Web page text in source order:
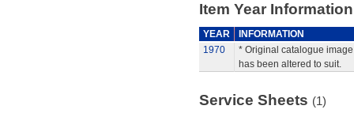
Item Year Information
YEAR
INFORMATION
1970
* Original catalogue
has been altered to suit.
Service Sheets (1)